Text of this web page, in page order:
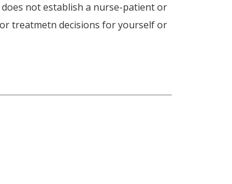
not establish a nurse-patient or
treatmetn decisions for yourself or